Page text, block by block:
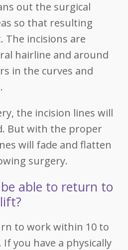
out the surgical
so that resulting
The incisions are
hairline and around
in the curves and
the incision lines will
But with the proper
will fade and flatten
surgery.
able to return to
to work within 10 to
you have a physically